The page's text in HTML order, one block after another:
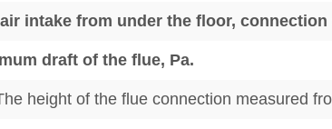
intake from under the floor, connection
draft of the flue, Pa.
height of the flue connection measured